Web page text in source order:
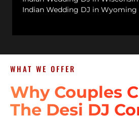
Indian Wedding DJ in Wyoming
WHAT WE OFFER
Why Couples
The Desi DJ